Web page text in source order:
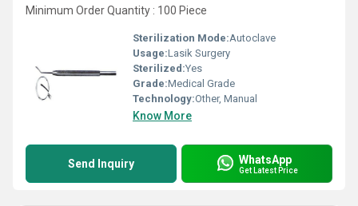
Minimum Order Quantity : 100 Piece
Sterilization Mode:Autoclave
Usage:Lasik Surgery
Sterilized:Yes
Grade:Medical Grade
Technology:Other, Manual
Know More
Send Inquiry WhatsApp
Get Latest Price